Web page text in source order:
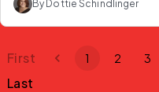
By Dottie Schindlinger
First 1 2 3
Last